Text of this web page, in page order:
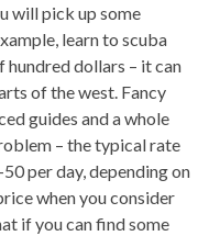
will pick up some
learn to scuba
dollars – it can
of the west. Fancy
guides and a whole
– the typical rate
per day, depending on
when you consider
if you can find some